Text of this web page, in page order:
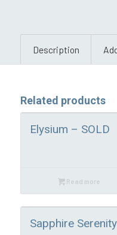
Description
Related products
Elysium – SOLD
Read more
Sapphire